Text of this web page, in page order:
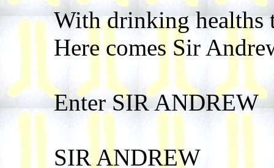
With drinking healths
Here comes Sir
Enter SIR ANDREW
SIR ANDREW